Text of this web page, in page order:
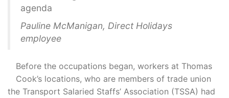
agenda
Pauline McManigan, Direct Holidays
employee
Before the occupations began, workers at Thomas
Cook’s locations, who are members of trade union
the Transport Salaried Staffs’ Association (TSSA) had